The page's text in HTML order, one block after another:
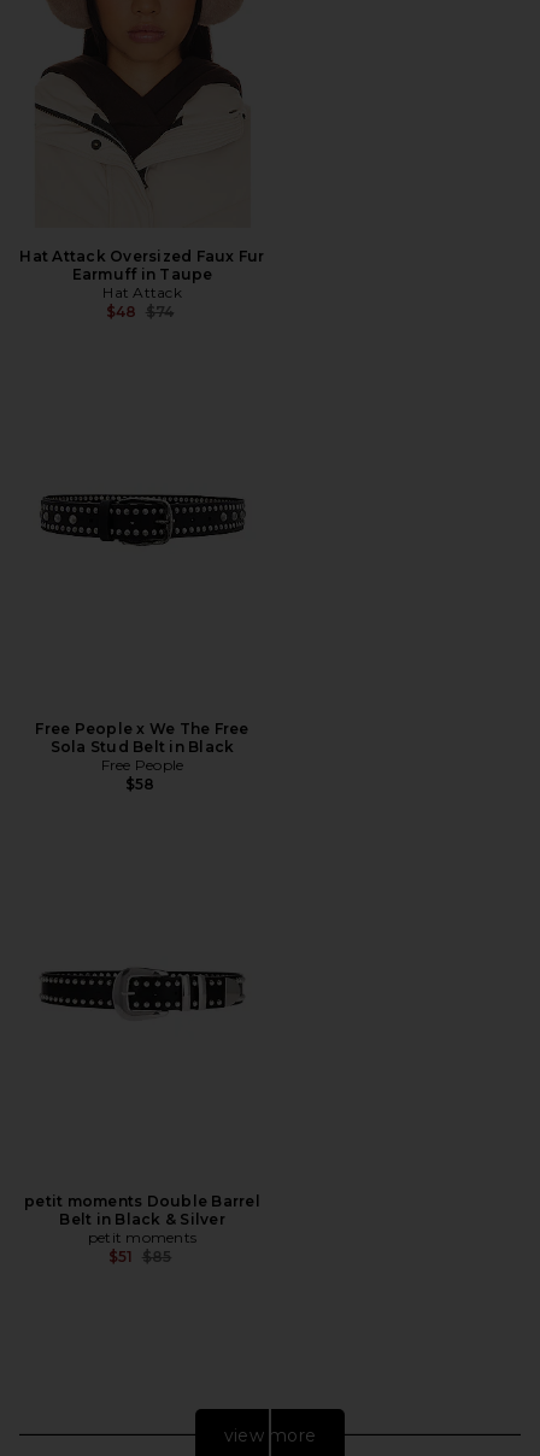
Hat Attack Oversized Faux Fur
Earmuff in Taupe
Hat Attack
$48 Previous price:
$74
Free People x We The Free
Sola Stud Belt in Black
Free People
$58
petit moments Double Barrel
Belt in Black & Silver
petit moments
$51 Previous price:
$85
view more